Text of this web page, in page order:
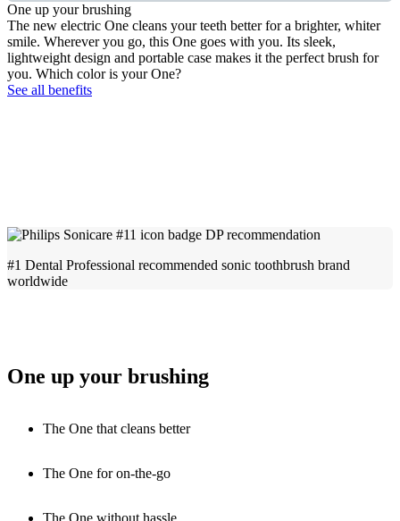
One up your brushing
The new electric One cleans your teeth better for a brighter, whiter
smile. Wherever you go, this One goes with you. Its sleek,
lightweight design and portable case makes it the perfect brush for
you. Which color is your One?
See all benefits
#1 Dental Professional recommended sonic toothbrush brand
worldwide
One up your brushing
The One that cleans better
The One for on-the-go
The One without hassle